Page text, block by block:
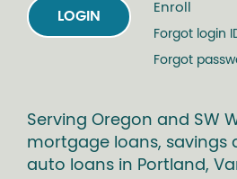
LOGIN
Enroll
Forgot login
Forgot
Serving Oregon and SW
mortgage loans, savings
auto loans in Portland,